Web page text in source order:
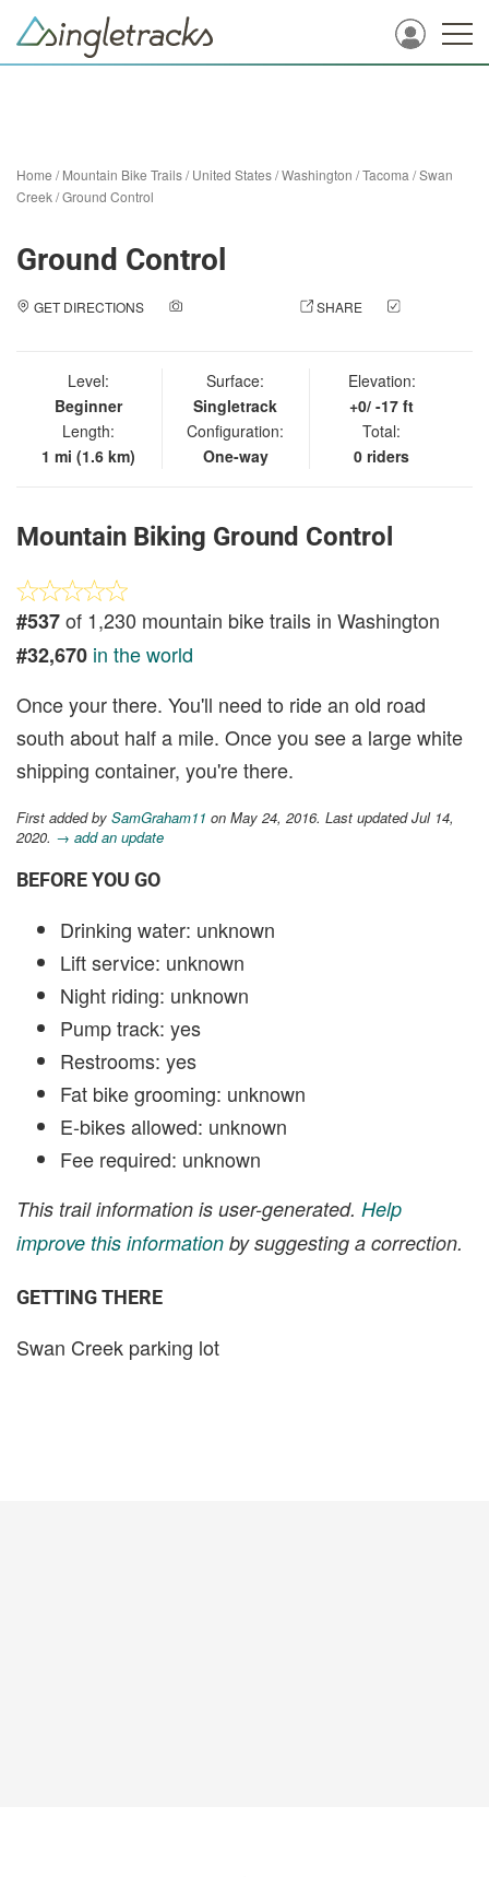
Home /Mountain Bike Trails/United States/Washington /Tacoma /Swan
Creek/Ground Control
Ground Control
GET DIRECTIONS SHARE
Level:
Beginner
Length:
1 mi (1.6 km)
Surface:
Singletrack
Configuration:
One-way
Elevation:
+0/ -17 ft
Total:
0 riders
Mountain Biking Ground Control
#537of 1,230 mountain bike trails in Washington
#32,670 in the world
Once your there. You'll need to ride an old road
south about half a mile. Once you see a large white
shipping container, you're there.
First added by SamGraham11 on May 24, 2016. Last updated Jul 14,
2020. → add an update
BEFORE YOU GO
Drinking water: unknown
Lift service: unknown
Night riding: unknown
Pump track: yes
Restrooms: yes
Fat bike grooming: unknown
E-bikes allowed: unknown
Fee required: unknown
This trail information is user-generated. Help
improve this information by suggesting a correction.
GETTING THERE
Swan Creek parking lot